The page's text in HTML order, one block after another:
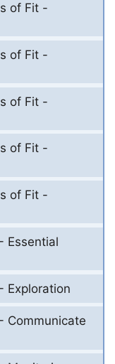
of Fit -
of Fit -
of Fit -
of Fit -
of Fit -
Essential
Exploration
Communicate